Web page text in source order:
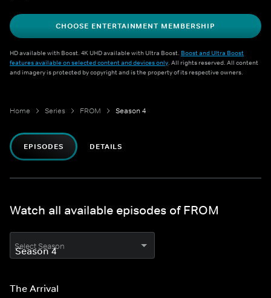
CHOOSE ENTERTAINMENT MEMBERSHIP
HD available with Boost. 4K UHD available with Ultra Boost. Boost and Ultra Boost
features available on selected content and devices only. All rights reserved. All content
and imagery is protected by copyright and is the property of its respective owners.
Home Series FROM Season 4
EPISODES DETAILS
Watch all available episodes of FROM
Select Season
The Arrival